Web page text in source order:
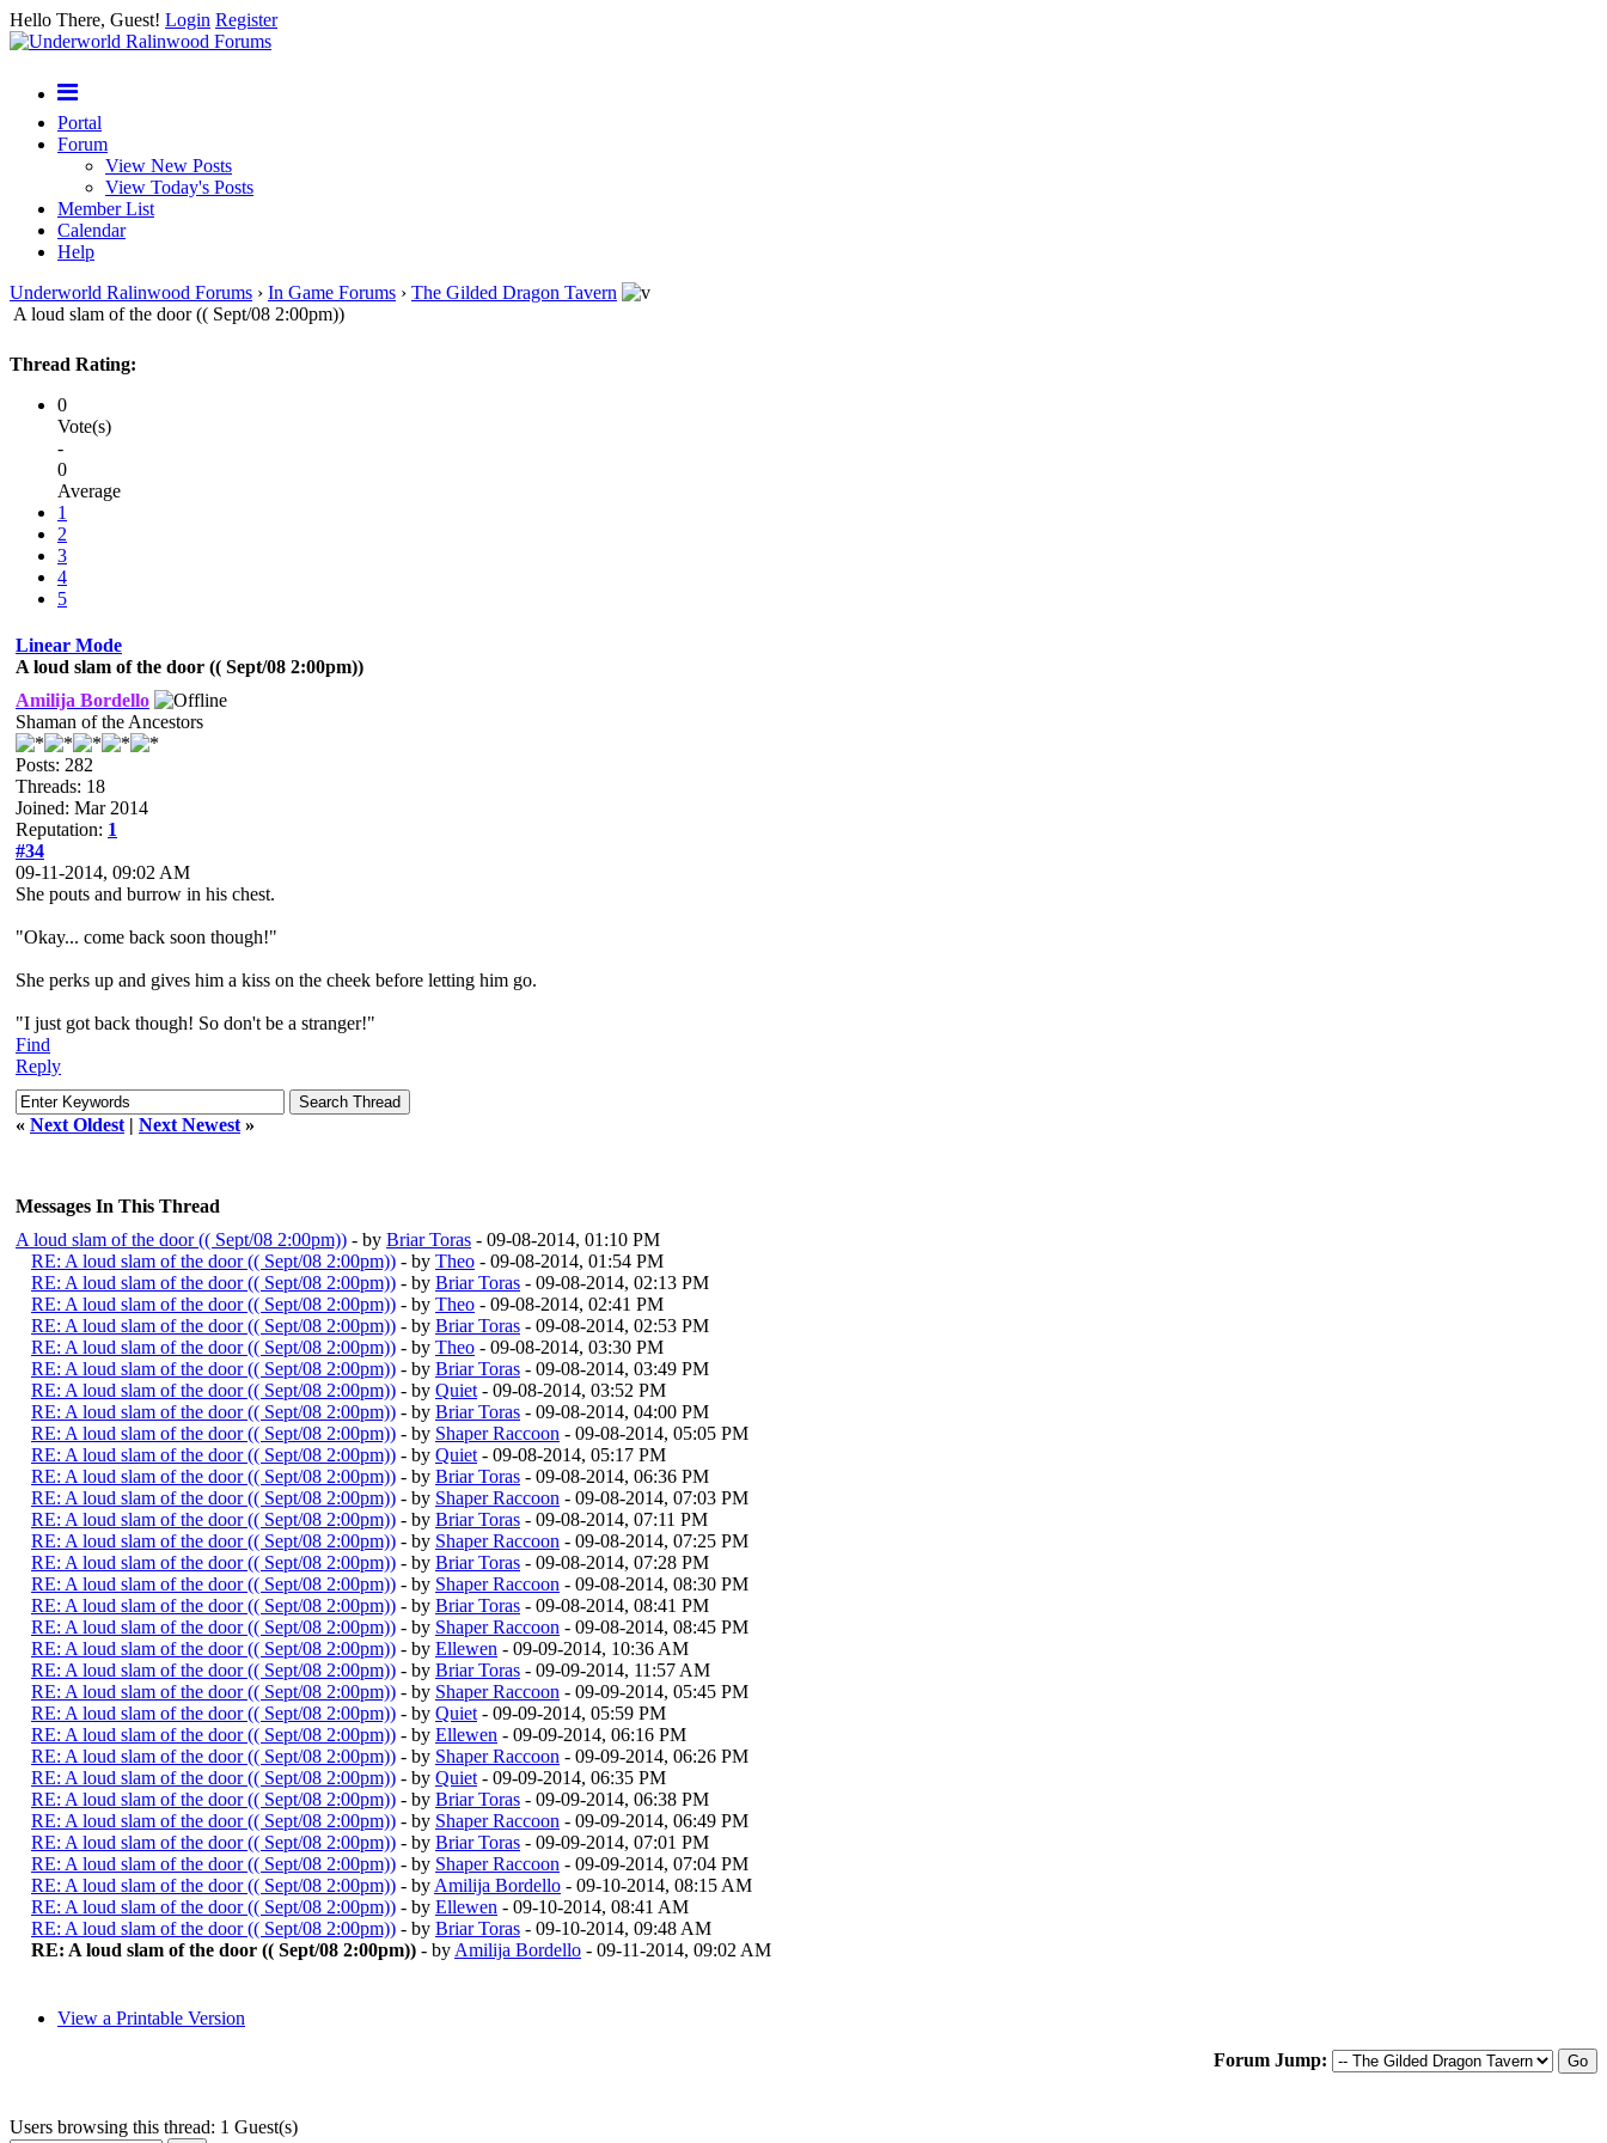
Hello There, Guest! Login Register
Portal
Forum
View New Posts
View Today's Posts
Member List
Calendar
Help
Underworld Ralinwood Forums › In Game Forums › The Gilded Dragon Tavern
A loud slam of the door (( Sept/08 2:00pm))
Thread Rating:
0
Vote(s)
-
0
Average
1
2
3
4
5
Linear Mode
A loud slam of the door (( Sept/08 2:00pm))
Amilija Bordello
Shaman of the Ancestors
Posts: 282
Threads: 18
Joined: Mar 2014
Reputation: 1
#34
09-11-2014, 09:02 AM
She pouts and burrow in his chest.
"Okay... come back soon though!"
She perks up and gives him a kiss on the cheek before letting him go.
"I just got back though! So don't be a stranger!"
Find
Reply
« Next Oldest | Next Newest »
Messages In This Thread
A loud slam of the door (( Sept/08 2:00pm)) - by Briar Toras - 09-08-2014, 01:10 PM
RE: A loud slam of the door (( Sept/08 2:00pm)) - by Theo - 09-08-2014, 01:54 PM
RE: A loud slam of the door (( Sept/08 2:00pm)) - by Briar Toras - 09-08-2014, 02:13 PM
RE: A loud slam of the door (( Sept/08 2:00pm)) - by Theo - 09-08-2014, 02:41 PM
RE: A loud slam of the door (( Sept/08 2:00pm)) - by Briar Toras - 09-08-2014, 02:53 PM
RE: A loud slam of the door (( Sept/08 2:00pm)) - by Theo - 09-08-2014, 03:30 PM
RE: A loud slam of the door (( Sept/08 2:00pm)) - by Briar Toras - 09-08-2014, 03:49 PM
RE: A loud slam of the door (( Sept/08 2:00pm)) - by Quiet - 09-08-2014, 03:52 PM
RE: A loud slam of the door (( Sept/08 2:00pm)) - by Briar Toras - 09-08-2014, 04:00 PM
RE: A loud slam of the door (( Sept/08 2:00pm)) - by Shaper Raccoon - 09-08-2014, 05:05 PM
RE: A loud slam of the door (( Sept/08 2:00pm)) - by Quiet - 09-08-2014, 05:17 PM
RE: A loud slam of the door (( Sept/08 2:00pm)) - by Briar Toras - 09-08-2014, 06:36 PM
RE: A loud slam of the door (( Sept/08 2:00pm)) - by Shaper Raccoon - 09-08-2014, 07:03 PM
RE: A loud slam of the door (( Sept/08 2:00pm)) - by Briar Toras - 09-08-2014, 07:11 PM
RE: A loud slam of the door (( Sept/08 2:00pm)) - by Shaper Raccoon - 09-08-2014, 07:25 PM
RE: A loud slam of the door (( Sept/08 2:00pm)) - by Briar Toras - 09-08-2014, 07:28 PM
RE: A loud slam of the door (( Sept/08 2:00pm)) - by Shaper Raccoon - 09-08-2014, 08:30 PM
RE: A loud slam of the door (( Sept/08 2:00pm)) - by Briar Toras - 09-08-2014, 08:41 PM
RE: A loud slam of the door (( Sept/08 2:00pm)) - by Shaper Raccoon - 09-08-2014, 08:45 PM
RE: A loud slam of the door (( Sept/08 2:00pm)) - by Ellewen - 09-09-2014, 10:36 AM
RE: A loud slam of the door (( Sept/08 2:00pm)) - by Briar Toras - 09-09-2014, 11:57 AM
RE: A loud slam of the door (( Sept/08 2:00pm)) - by Shaper Raccoon - 09-09-2014, 05:45 PM
RE: A loud slam of the door (( Sept/08 2:00pm)) - by Quiet - 09-09-2014, 05:59 PM
RE: A loud slam of the door (( Sept/08 2:00pm)) - by Ellewen - 09-09-2014, 06:16 PM
RE: A loud slam of the door (( Sept/08 2:00pm)) - by Shaper Raccoon - 09-09-2014, 06:26 PM
RE: A loud slam of the door (( Sept/08 2:00pm)) - by Quiet - 09-09-2014, 06:35 PM
RE: A loud slam of the door (( Sept/08 2:00pm)) - by Briar Toras - 09-09-2014, 06:38 PM
RE: A loud slam of the door (( Sept/08 2:00pm)) - by Shaper Raccoon - 09-09-2014, 06:49 PM
RE: A loud slam of the door (( Sept/08 2:00pm)) - by Briar Toras - 09-09-2014, 07:01 PM
RE: A loud slam of the door (( Sept/08 2:00pm)) - by Shaper Raccoon - 09-09-2014, 07:04 PM
RE: A loud slam of the door (( Sept/08 2:00pm)) - by Amilija Bordello - 09-10-2014, 08:15 AM
RE: A loud slam of the door (( Sept/08 2:00pm)) - by Ellewen - 09-10-2014, 08:41 AM
RE: A loud slam of the door (( Sept/08 2:00pm)) - by Briar Toras - 09-10-2014, 09:48 AM
RE: A loud slam of the door (( Sept/08 2:00pm)) - by Amilija Bordello - 09-11-2014, 09:02 AM
View a Printable Version
Forum Jump:
Users browsing this thread: 1 Guest(s)